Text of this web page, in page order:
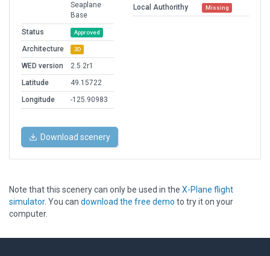
Seaplane
Base
Status
Approved
Architecture 3D
WED version
2.5.2r1
Latitude
49.15722
Longitude
-125.90983
Local Authorithy
Missing
Download scenery
Note that this scenery can only be used in the X-Plane flight
simulator. You can download the free demo to try it on your
computer.